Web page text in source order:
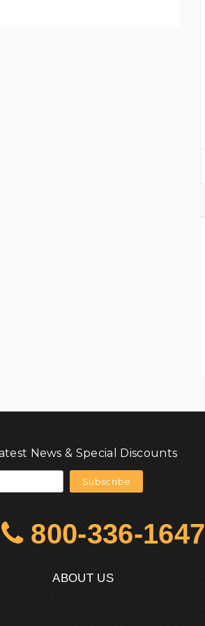
News & Special Discounts
800-336-1647
ABOUT US